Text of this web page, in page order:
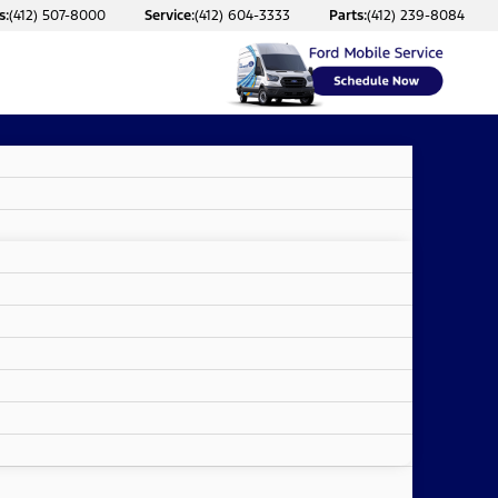
(412) 507-8000 Service:(412) 604-3333 Parts:(412) 239-8084